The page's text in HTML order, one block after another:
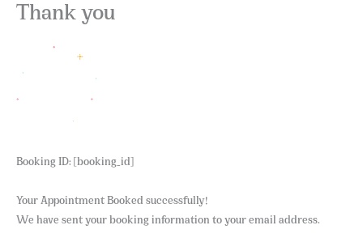
SkipThank you
Booking ID: [booking_id]
Your Appointment Booked successfully!
We have sent your booking information to your email address.